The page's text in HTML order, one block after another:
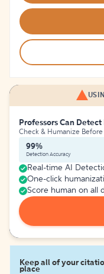
Professors Can Detect
Check & Humanize
99%
Detection Accuracy
Real-time AI
One-click
Score human on all
Keep all of your
place